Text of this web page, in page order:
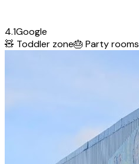
4.1Google
🧸 Toddler zone🎂 Party rooms